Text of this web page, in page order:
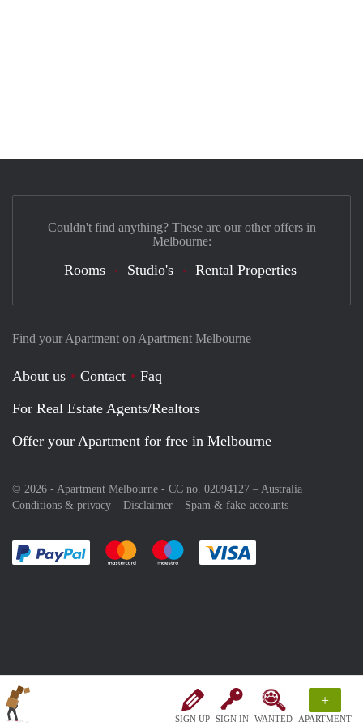
SIGN UP SIGN IN WANTED
+
APARTMENT
Find your Apartment on Apartment Melbourne
About us Contact
Faq
For Real Estate Agents/Realtors
Offer your Apartment for free in Melbourne
© 2026 - Apartment Melbourne - CC no. 02094127 – Australia
Conditions & privacy
Disclaimer Spam & fake-accounts
Pay easily with :payment method
Pay easily with :payment method
Pay easily with :payment method
Couldn't find anything? These are our other offers in
Melbourne:
Rooms Studio's Rental Properties